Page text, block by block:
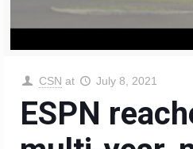
CSN at July 8, 2021
ESPN